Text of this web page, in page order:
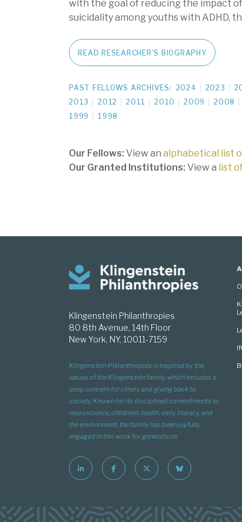
with the goal of reducing the impact
suicidality among youths with ADHD,
READ RESEARCHER'S BIOGRAPHY
PAST FELLOWS ARCHIVES: 2024 2023
2013
2012 2011 2010 2009 2008
1999
1998
Our Fellows: View an alphabetical list
Our Granted Institutions: View a list
Klingenstein Philanthropies
80 8th Avenue, 14th Floor
New York, NY, 10011-7159
Klingenstein Philanthropies is inspired by the
values of the Klingenstein family, which includes a
deep concern for others and giving back to
society. Known for its disciplined commitments to
neuroscience, children’s health, early literacy, and
the environment, the family has been joyfully
engaged in this work for generations